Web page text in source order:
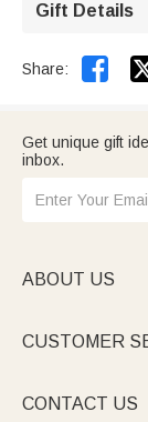
Gift Details
Share: 
Get unique gift
inbox.
ABOUT US
CUSTOMER
CONTACT US